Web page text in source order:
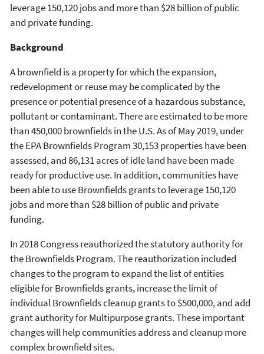
leverage 150,120 jobs and more than $28 billion of public
and private funding.
Background
A brownfield is a property for which the expansion,
redevelopment or reuse may be complicated by the
presence or potential presence of a hazardous substance,
pollutant or contaminant. There are estimated to be more
than 450,000 brownfields in the U.S. As of May 2019, under
the EPA Brownfields Program 30,153 properties have been
assessed, and 86,131 acres of idle land have been made
ready for productive use. In addition, communities have
been able to use Brownfields grants to leverage 150,120
jobs and more than $28 billion of public and private
funding.
In 2018 Congress reauthorized the statutory authority for
the Brownfields Program. The reauthorization included
changes to the program to expand the list of entities
eligible for Brownfields grants, increase the limit of
individual Brownfields cleanup grants to $500,000, and add
grant authority for Multipurpose grants. These important
changes will help communities address and cleanup more
complex brownfield sites.